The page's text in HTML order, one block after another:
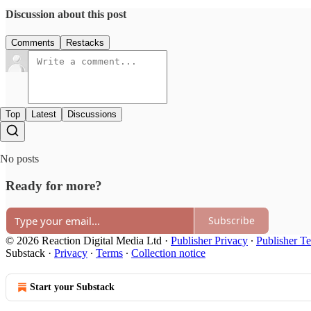
Discussion about this post
Comments Restacks
Top Latest Discussions
No posts
Ready for more?
Subscribe
© 2026 Reaction Digital Media Ltd · Publisher Privacy ∙ Publisher
Substack · Privacy ∙ Terms ∙ Collection notice
Start your Substack